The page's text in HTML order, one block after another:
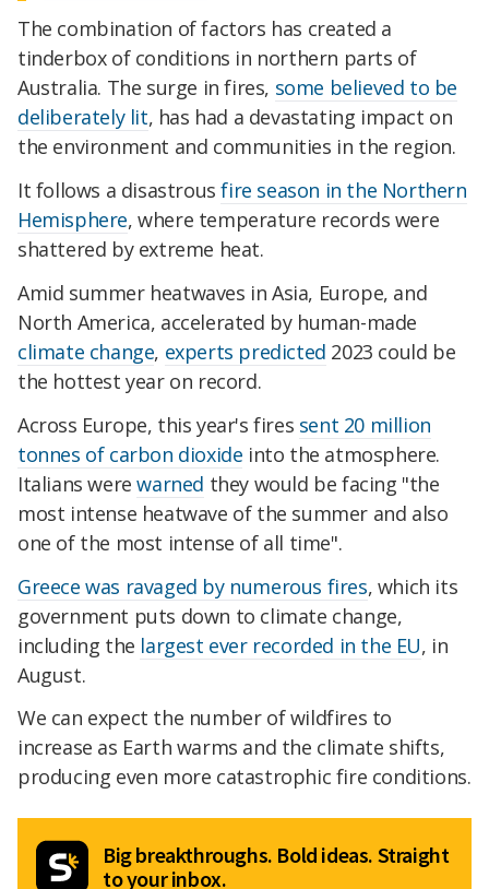
The combination of factors has created a
tinderbox of conditions in northern parts of
Australia. The surge in fires, some believed to be
deliberately lit, has had a devastating impact on
the environment and communities in the region.
It follows a disastrousfire season in the Northern
Hemisphere, where temperature records were
shattered by extreme heat.
Amid summer heatwaves in Asia, Europe, and
North America, accelerated by human-made
climate change, experts predicted 2023 could be
the hottest year on record.
Across Europe, this year's fires sent 20 million
tonnes of carbon dioxide into the atmosphere.
Italians werewarned they would be facing "the
most intense heatwave of the summer and also
one of the most intense of all time".
Greece was ravaged by numerous fires, which its
government puts down to climate change,
including the largest ever recorded in the EU, in
August.
We can expect the number of wildfires to
increase as Earth warms and the climate shifts,
producing even more catastrophic fire conditions.
Big breakthroughs. Bold ideas. Straight
to your inbox.